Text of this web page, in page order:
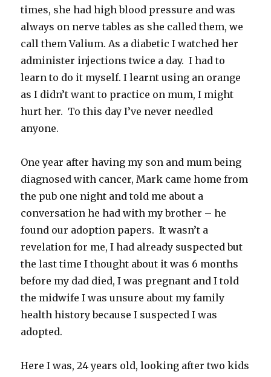
times, she had high blood pressure and was
always on nerve tables as she called them, we
call them Valium. As a diabetic I watched her
administer injections twice a day. I had to
learn to do it myself. I learnt using an orange
as I didn’t want to practice on mum, I might
hurt her. To this day I’ve never needled
anyone.
One year after having my son and mum being
diagnosed with cancer, Mark came home from
the pub one night and told me about a
conversation he had with my brother – he
found our adoption papers. It wasn’t a
revelation for me, I had already suspected but
the last time I thought about it was 6 months
before my dad died, I was pregnant and I told
the midwife I was unsure about my family
health history because I suspected I was
adopted.
Here I was, 24 years old, looking after two kids